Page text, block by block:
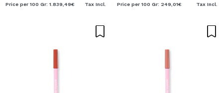
Price per 100 Gr: 1.839,49€ Tax Incl. Price per 100 Gr: 249,01€ Tax Incl.